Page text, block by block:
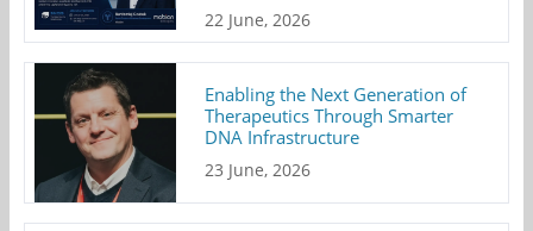
22 June, 2026
Enabling the Next Generation of
Therapeutics Through Smarter
DNA Infrastructure
23 June, 2026